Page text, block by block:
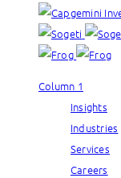
Column 1
Insights
Industries
Services
Careers